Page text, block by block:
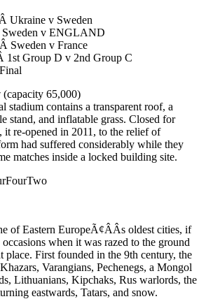
Ukraine v Sweden
v ENGLAND
Sweden v France
1st Group D v 2nd Group C
(capacity 65,000)
contains a transparent roof, a
stand, and inflatable grass. Closed for
it re-opened in 2011, to the relief of
had suffered considerably while they
matches inside a locked building site.
of Eastern EuropeÃ¢ÂÂs oldest cities, if
when it was razed to the ground
place. First founded in the 9th century, the
Varangians, Pechenegs, a Mongol
Lithuanians, Kipchaks, Rus warlords, the
eastwards, Tatars, and snow.